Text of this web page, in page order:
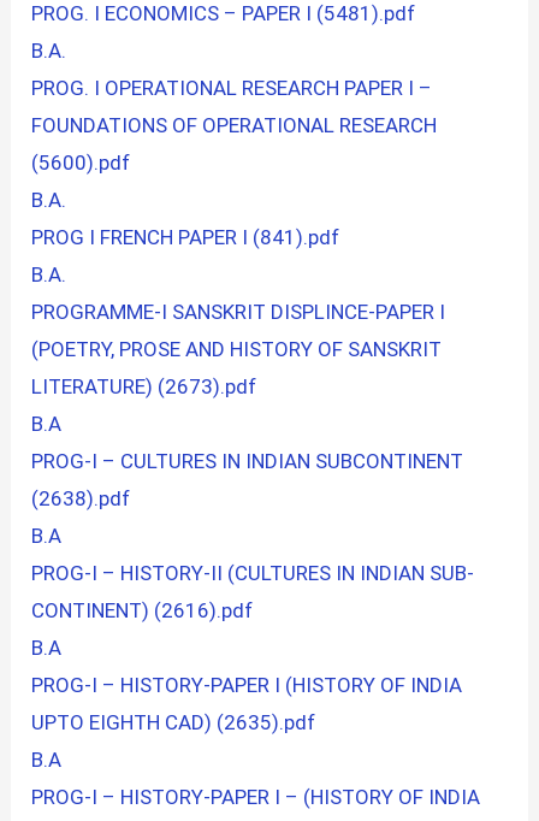
PROG. I ECONOMICS – PAPER I (5481).pdf
B.A.
PROG. I OPERATIONAL RESEARCH PAPER I –
FOUNDATIONS OF OPERATIONAL RESEARCH
(5600).pdf
B.A.
PROG I FRENCH PAPER I (841).pdf
B.A.
PROGRAMME-I SANSKRIT DISPLINCE-PAPER I
(POETRY, PROSE AND HISTORY OF SANSKRIT
LITERATURE) (2673).pdf
B.A
PROG-I – CULTURES IN INDIAN SUBCONTINENT
(2638).pdf
B.A
PROG-I – HISTORY-II (CULTURES IN INDIAN SUB-
CONTINENT) (2616).pdf
B.A
PROG-I – HISTORY-PAPER I (HISTORY OF INDIA
UPTO EIGHTH CAD) (2635).pdf
B.A
PROG-I – HISTORY-PAPER I – (HISTORY OF INDIA